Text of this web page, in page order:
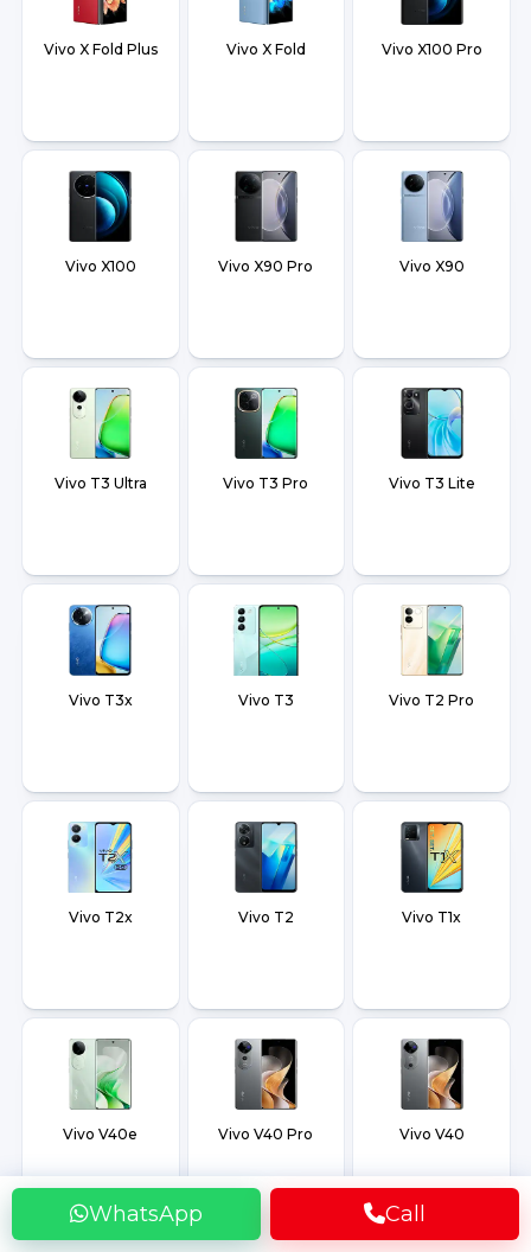
WhatsApp Call
Vivo X Fold Plus Vivo X Fold Vivo X100 Pro
Vivo X100 Vivo X90 Pro Vivo X90
Vivo T3 Ultra Vivo T3 Pro Vivo T3 Lite
Vivo T3x Vivo T3 Vivo T2 Pro
Vivo T2x Vivo T2 Vivo T1x
Vivo V40e Vivo V40 Pro Vivo V40